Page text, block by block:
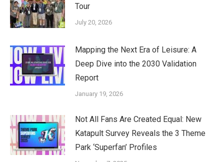
Tour
July 20, 2026
Mapping the Next Era of Leisure: A
Deep Dive into the 2030 Validation
Report
January 19, 2026
Not All Fans Are Created Equal: New
Katapult Survey Reveals the 3 Theme
Park ‘Superfan’ Profiles